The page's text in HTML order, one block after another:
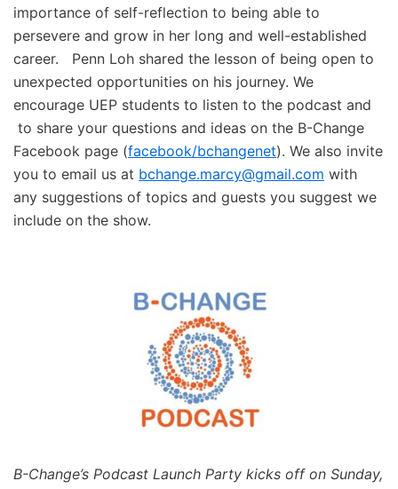
importance of self-reflection to being able to
persevere and grow in her long and well-established
career. Penn Loh shared the lesson of being open to
unexpected opportunities on his journey. We
encourage UEP students to listen to the podcast and
to share your questions and ideas on the B-Change
Facebook page (facebook/bchangenet). We also invite
you to email us at bchange.marcy@gmail.com with
any suggestions of topics and guests you suggest we
include on the show.
B-Change’s Podcast Launch Party kicks off on Sunday,